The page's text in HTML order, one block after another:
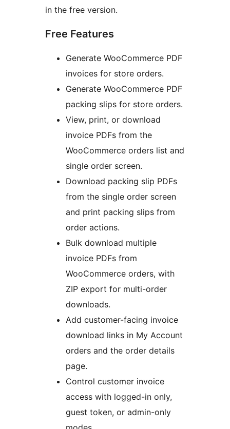
in the free version.
Free Features
Generate WooCommerce PDF
invoices for store orders.
Generate WooCommerce PDF
packing slips for store orders.
View, print, or download
invoice PDFs from the
WooCommerce orders list and
single order screen.
Download packing slip PDFs
from the single order screen
and print packing slips from
order actions.
Bulk download multiple
invoice PDFs from
WooCommerce orders, with
ZIP export for multi-order
downloads.
Add customer-facing invoice
download links in My Account
orders and the order details
page.
Control customer invoice
access with logged-in only,
guest token, or admin-only